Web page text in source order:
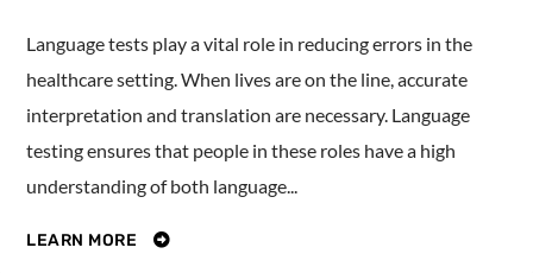
Language tests play a vital role in reducing errors in the
healthcare setting. When lives are on the line, accurate
interpretation and translation are necessary. Language
testing ensures that people in these roles have a high
understanding of both language...
LEARN MORE